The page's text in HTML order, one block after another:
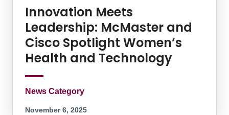
Innovation Meets
Leadership: McMaster and
Cisco Spotlight Women’s
Health and Technology
News Category
November 6, 2025